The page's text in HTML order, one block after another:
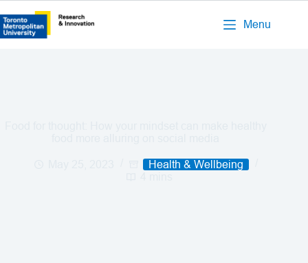
Menu
Health & Wellbeing